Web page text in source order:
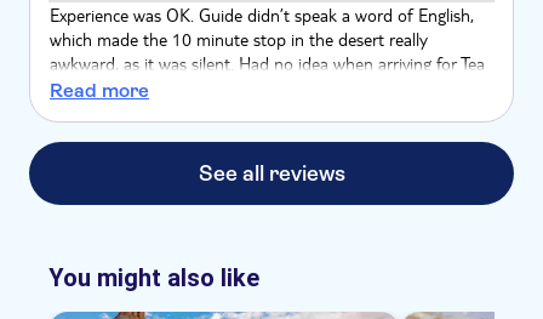
Experience was OK. Guide didn’t speak a word of English,
which made the 10 minute stop in the desert really
awkward, as it was silent. Had no idea when arriving for Tea
if this was the included stop, or a shop as it says shop, and
and there was no masks or scarves included as alluded to in
the booking info, had to wash my face with water in my bag
as I was orange within minutes.
Read more
See all reviews
You might also like